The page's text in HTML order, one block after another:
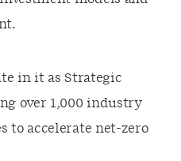
in it as Strategic
over 1,000 industry
to accelerate net-zero